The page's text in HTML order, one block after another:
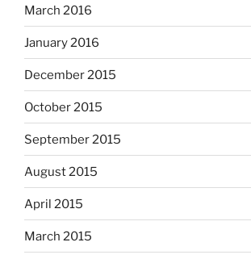
March 2016
January 2016
December 2015
October 2015
September 2015
August 2015
April 2015
March 2015